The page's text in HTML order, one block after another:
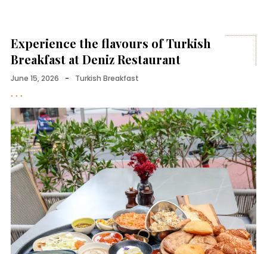
Experience the flavours of Turkish
Breakfast at Deniz Restaurant
June 15, 2026 - Turkish Breakfast